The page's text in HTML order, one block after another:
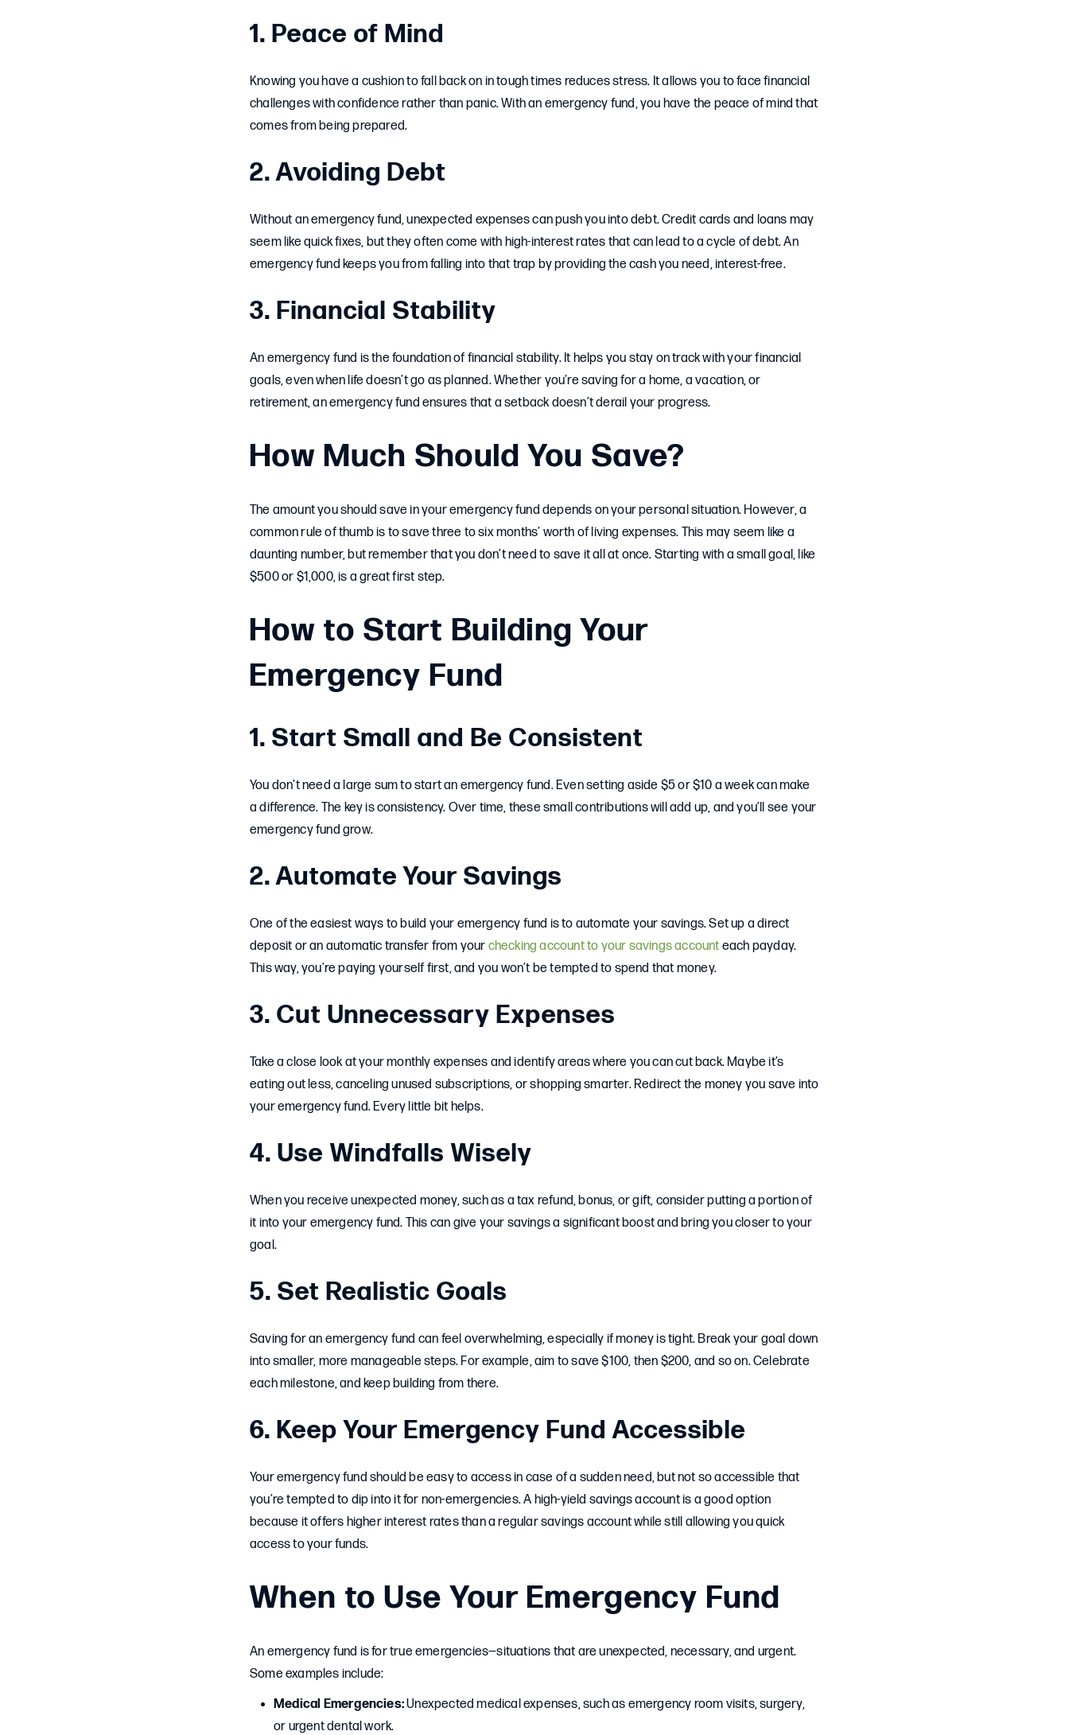
1. Peace of Mind
Knowing you have a cushion to fall back on in tough times reduces stress. It allows you to face financial
challenges with confidence rather than panic. With an emergency fund, you have the peace of mind that
comes from being prepared.
2. Avoiding Debt
Without an emergency fund, unexpected expenses can push you into debt. Credit cards and loans may
seem like quick fixes, but they often come with high-interest rates that can lead to a cycle of debt. An
emergency fund keeps you from falling into that trap by providing the cash you need, interest-free.
3. Financial Stability
An emergency fund is the foundation of financial stability. It helps you stay on track with your financial
goals, even when life doesn’t go as planned. Whether you’re saving for a home, a vacation, or
retirement, an emergency fund ensures that a setback doesn’t derail your progress.
How Much Should You Save?
The amount you should save in your emergency fund depends on your personal situation. However, a
common rule of thumb is to save three to six months’ worth of living expenses. This may seem like a
daunting number, but remember that you don’t need to save it all at once. Starting with a small goal, like
$500 or $1,000, is a great first step.
How to Start Building Your
Emergency Fund
1. Start Small and Be Consistent
You don’t need a large sum to start an emergency fund. Even setting aside $5 or $10 a week can make
a difference. The key is consistency. Over time, these small contributions will add up, and you’ll see your
emergency fund grow.
2. Automate Your Savings
One of the easiest ways to build your emergency fund is to automate your savings. Set up a direct
deposit or an automatic transfer from your checking account to your savings account each payday.
This way, you’re paying yourself first, and you won’t be tempted to spend that money.
3. Cut Unnecessary Expenses
Take a close look at your monthly expenses and identify areas where you can cut back. Maybe it’s
eating out less, canceling unused subscriptions, or shopping smarter. Redirect the money you save into
your emergency fund. Every little bit helps.
4. Use Windfalls Wisely
When you receive unexpected money, such as a tax refund, bonus, or gift, consider putting a portion of
it into your emergency fund. This can give your savings a significant boost and bring you closer to your
goal.
5. Set Realistic Goals
Saving for an emergency fund can feel overwhelming, especially if money is tight. Break your goal down
into smaller, more manageable steps. For example, aim to save $100, then $200, and so on. Celebrate
each milestone, and keep building from there.
6. Keep Your Emergency Fund Accessible
Your emergency fund should be easy to access in case of a sudden need, but not so accessible that
you’re tempted to dip into it for non-emergencies. A high-yield savings account is a good option
because it offers higher interest rates than a regular savings account while still allowing you quick
access to your funds.
When to Use Your Emergency Fund
An emergency fund is for true emergencies—situations that are unexpected, necessary, and urgent.
Some examples include:
Medical Emergencies:Unexpected medical expenses, such as emergency room visits, surgery,
or urgent dental work.